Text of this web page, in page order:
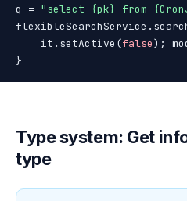
q = "select {pk} from
    it.setActive(
false);
}
Type system: Get
type